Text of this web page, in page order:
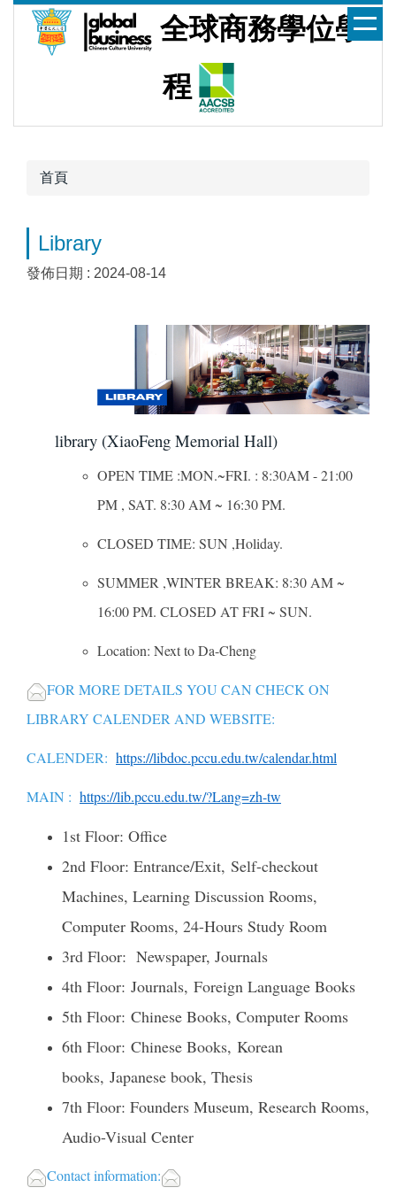
全球商務學位學
程
首頁
Library
發佈日期 : 2024-08-14
library (XiaoFeng Memorial Hall)
OPEN TIME :MON.~FRI. : 8:30AM - 21:00
PM , SAT. 8:30 AM ~ 16:30 PM.
CLOSED TIME: SUN ,Holiday.
SUMMER ,WINTER BREAK: 8:30 AM ~
16:00 PM. CLOSED AT FRI ~ SUN.
Location: Next to Da-Cheng
FOR MORE DETAILS YOU CAN CHECK ON
LIBRARY CALENDER AND WEBSITE:
CALENDER: https://libdoc.pccu.edu.tw/calendar.html
MAIN : https://lib.pccu.edu.tw/?Lang=zh-tw
1st Floor: Office
2nd Floor: Entrance/Exit, Self-checkout
Machines, Learning Discussion Rooms,
Computer Rooms, 24-Hours Study Room
3rd Floor: Newspaper, Journals
4th Floor: Journals, Foreign Language Books
5th Floor: Chinese Books, Computer Rooms
6th Floor: Chinese Books, Korean
books, Japanese book, Thesis
7th Floor: Founders Museum, Research Rooms,
Audio-Visual Center
Contact information: